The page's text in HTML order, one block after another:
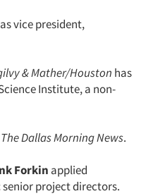
vice president,
& Mather/Houston has
Institute, a non-
The Dallas Morning News.
Forkin applied
senior project directors.